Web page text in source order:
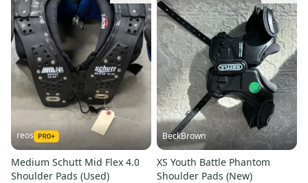
reos
Medium Schutt Mid Flex 4.0
Shoulder Pads (Used)
BeckBrown
XS Youth Battle Phantom
Shoulder Pads (New)